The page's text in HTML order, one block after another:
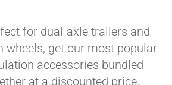
for dual-axle trailers and
wheels, get our most popular
accessories bundled
at a discounted price.